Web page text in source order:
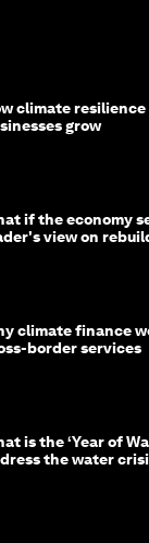
climate
grow
if the economy
view on
climate finance
border services
is the ‘Year of
the water